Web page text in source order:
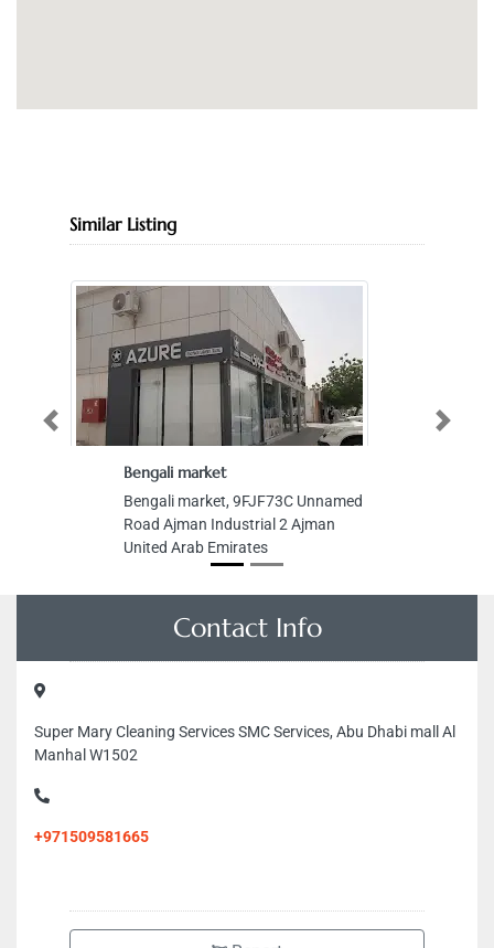
Similar Listing
Bengali market
Bengali market, 9FJF73C Unnamed
Road Ajman Industrial 2 Ajman
United Arab Emirates
Previous Next
Contact Info
Super Mary Cleaning Services SMC Services, Abu Dhabi mall Al
Manhal W1502
+971509581665